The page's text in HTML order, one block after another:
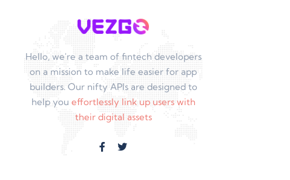
Hello, we're a team of fintech developers
on a mission to make life easier for app
builders. Our nifty APIs are designed to
help you effortlessly link up users with
their digital assets